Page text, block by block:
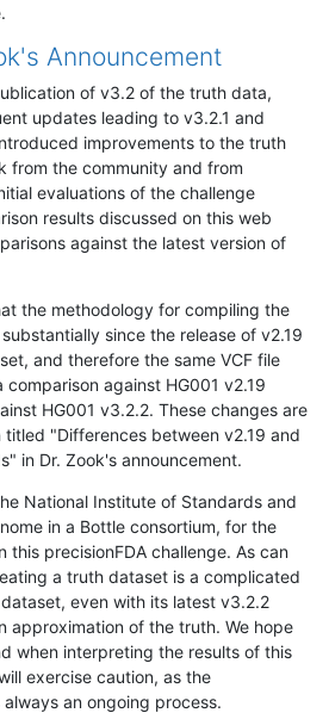
Announcement
of v3.2 of the truth data,
updates leading to v3.2.1 and
improvements to the truth
from the community and from
evaluations of the challenge
results discussed on this web
against the latest version of
the methodology for compiling the
since the release of v2.19
and therefore the same VCF file
against HG001 v2.19
HG001 v3.2.2. These changes are
"Differences between v2.19 and
in Dr. Zook's announcement.
National Institute of Standards and
in a Bottle consortium, for the
this precisionFDA challenge. As can
a truth dataset is a complicated
even with its latest v3.2.2
approximation of the truth. We hope
when interpreting the results of this
exercise caution, as the
an ongoing process.